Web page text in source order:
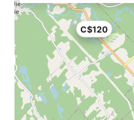
C$120